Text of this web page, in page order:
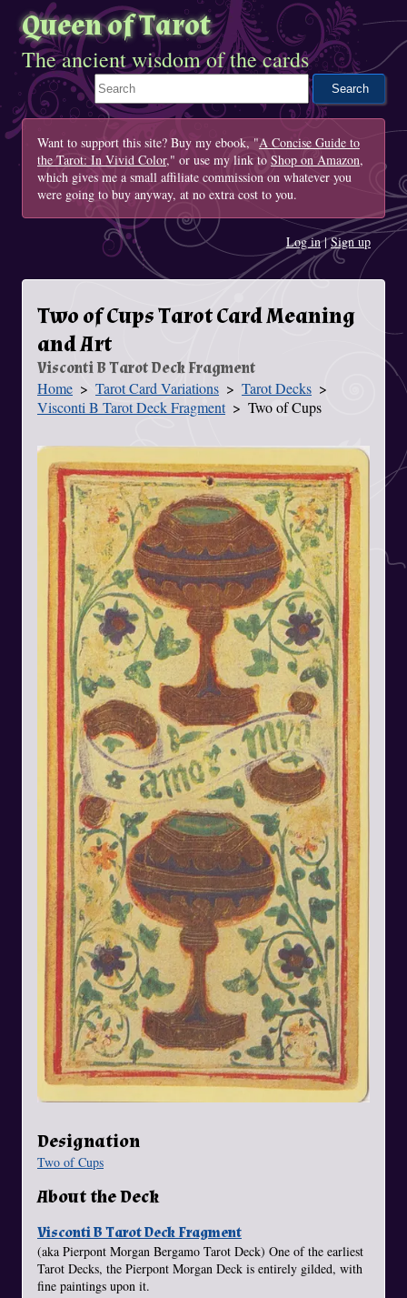
Queen of Tarot
The ancient wisdom of the cards
Search This Site
Want to support this site? Buy my ebook, "A Concise Guide to
the Tarot: In Vivid Color," or use my link to Shop on Amazon,
which gives me a small affiliate commission on whatever you
were going to buy anyway, at no extra cost to you.
Log in|Sign up
Two of Cups Tarot Card Meaning
and Art
Visconti B Tarot Deck Fragment
You Are Here
Home Tarot Card Variations
Tarot Decks
Visconti B Tarot Deck Fragment
Two of Cups
Designation
Two of Cups
About the Deck
Visconti B Tarot Deck Fragment
(aka Pierpont Morgan Bergamo Tarot Deck) One of the earliest
Tarot Decks, the Pierpont Morgan Deck is entirely gilded, with
fine paintings upon it.